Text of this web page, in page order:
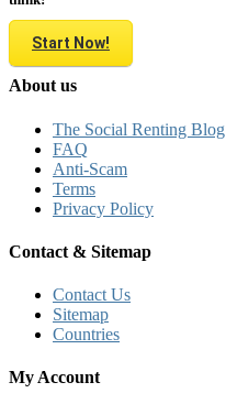
Start Now!
About us
The Social Renting Blog
FAQ
Anti-Scam
Terms
Privacy Policy
Contact & Sitemap
Contact Us
Sitemap
Countries
My Account